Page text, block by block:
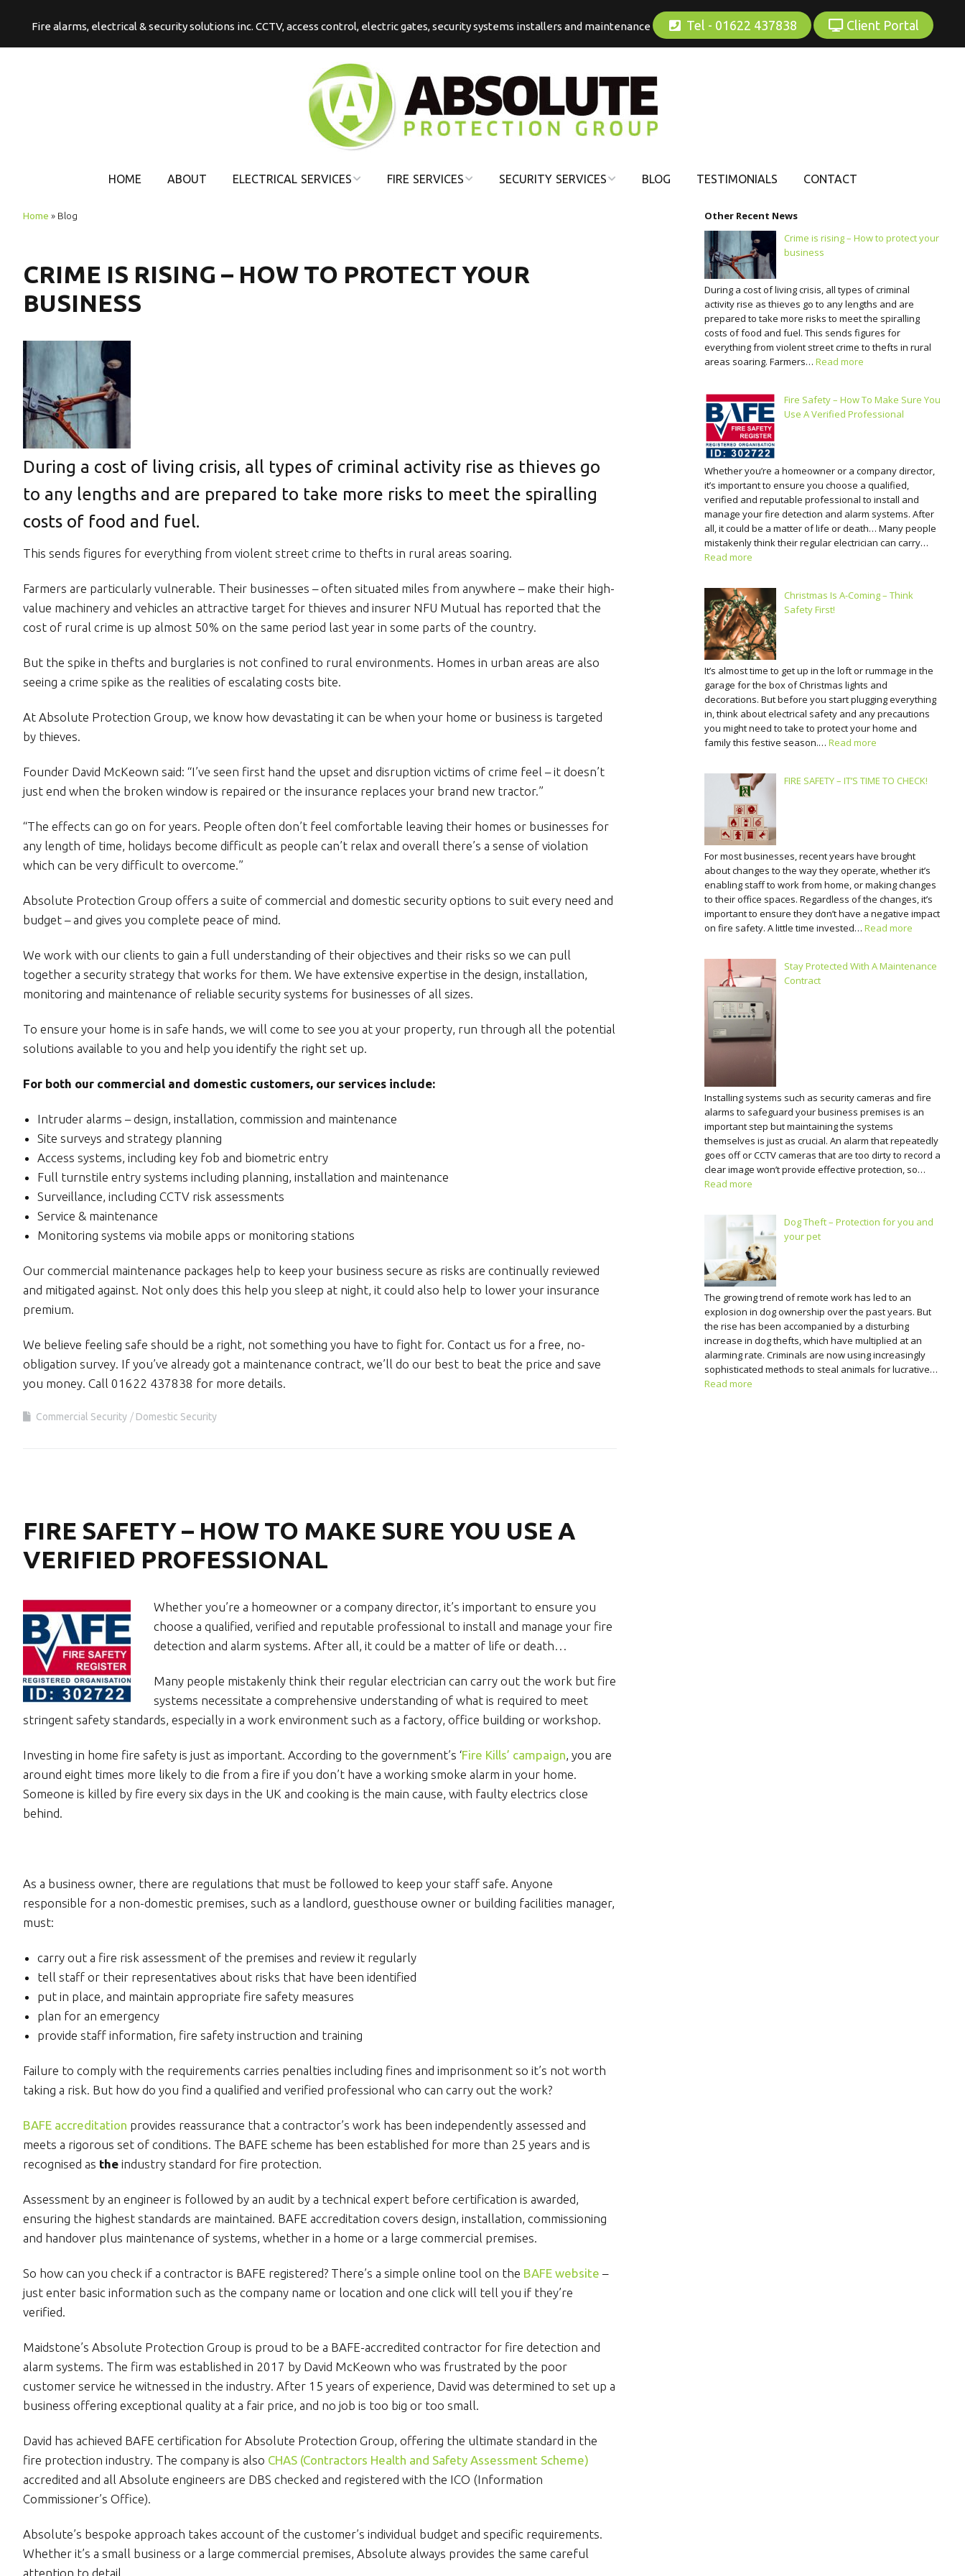
Fire alarms, electrical & security solutions inc. CCTV, access control, electric gates, security systems installers and maintenance Tel - 01622 437838 Client Portal
HOME ABOUT ELECTRICAL SERVICES
ELECTRICAL
FIRE SERVICES SECURITY SERVICES
SECURITY
BLOG TESTIMONIALS CONTACT
Home » Blog
CRIME IS RISING – HOW TO PROTECT YOUR
BUSINESS
During a cost of living crisis, all types of criminal activity rise as thieves go
to any lengths and are prepared to take more risks to meet the spiralling
costs of food and fuel.
This sends figures for everything from violent street crime to thefts in rural areas soaring.
Farmers are particularly vulnerable. Their businesses – often situated miles from anywhere – make their high-
value machinery and vehicles an attractive target for thieves and insurer NFU Mutual has reported that the
cost of rural crime is up almost 50% on the same period last year in some parts of the country.
But the spike in thefts and burglaries is not confined to rural environments. Homes in urban areas are also
seeing a crime spike as the realities of escalating costs bite.
At Absolute Protection Group, we know how devastating it can be when your home or business is targeted
by thieves.
Founder David McKeown said: “I’ve seen first hand the upset and disruption victims of crime feel – it doesn’t
just end when the broken window is repaired or the insurance replaces your brand new tractor.”
“The effects can go on for years. People often don’t feel comfortable leaving their homes or businesses for
any length of time, holidays become difficult as people can’t relax and overall there’s a sense of violation
which can be very difficult to overcome.”
Absolute Protection Group offers a suite of commercial and domestic security options to suit every need and
budget – and gives you complete peace of mind.
We work with our clients to gain a full understanding of their objectives and their risks so we can pull
together a security strategy that works for them. We have extensive expertise in the design, installation,
monitoring and maintenance of reliable security systems for businesses of all sizes.
To ensure your home is in safe hands, we will come to see you at your property, run through all the potential
solutions available to you and help you identify the right set up.
For both our commercial and domestic customers, our services include:
Intruder alarms – design, installation, commission and maintenance
Site surveys and strategy planning
Access systems, including key fob and biometric entry
Full turnstile entry systems including planning, installation and maintenance
Surveillance, including CCTV risk assessments
Service & maintenance
Monitoring systems via mobile apps or monitoring stations
Our commercial maintenance packages help to keep your business secure as risks are continually reviewed
and mitigated against. Not only does this help you sleep at night, it could also help to lower your insurance
premium.
We believe feeling safe should be a right, not something you have to fight for. Contact us for a free, no-
obligation survey. If you’ve already got a maintenance contract, we’ll do our best to beat the price and save
you money. Call 01622 437838 for more details.
Commercial Security Domestic Security
FIRE SAFETY – HOW TO MAKE SURE YOU USE A
VERIFIED PROFESSIONAL
Whether you’re a homeowner or a company director, it’s important to ensure you
choose a qualified, verified and reputable professional to install and manage your fire
detection and alarm systems. After all, it could be a matter of life or death…
Many people mistakenly think their regular electrician can carry out the work but fire
systems necessitate a comprehensive understanding of what is required to meet
stringent safety standards, especially in a work environment such as a factory, office building or workshop.
Investing in home fire safety is just as important. According to the government’s ‘Fire Kills’ campaign, you are
around eight times more likely to die from a fire if you don’t have a working smoke alarm in your home.
Someone is killed by fire every six days in the UK and cooking is the main cause, with faulty electrics close
behind.
As a business owner, there are regulations that must be followed to keep your staff safe. Anyone
responsible for a non-domestic premises, such as a landlord, guesthouse owner or building facilities manager,
must:
carry out a fire risk assessment of the premises and review it regularly
tell staff or their representatives about risks that have been identified
put in place, and maintain appropriate fire safety measures
plan for an emergency
provide staff information, fire safety instruction and training
Failure to comply with the requirements carries penalties including fines and imprisonment so it’s not worth
taking a risk. But how do you find a qualified and verified professional who can carry out the work?
BAFE accreditation provides reassurance that a contractor’s work has been independently assessed and
meets a rigorous set of conditions. The BAFE scheme has been established for more than 25 years and is
recognised as the industry standard for fire protection.
Assessment by an engineer is followed by an audit by a technical expert before certification is awarded,
ensuring the highest standards are maintained. BAFE accreditation covers design, installation, commissioning
and handover plus maintenance of systems, whether in a home or a large commercial premises.
So how can you check if a contractor is BAFE registered? There’s a simple online tool on the BAFE website –
just enter basic information such as the company name or location and one click will tell you if they’re
verified.
Maidstone’s Absolute Protection Group is proud to be a BAFE-accredited contractor for fire detection and
alarm systems. The firm was established in 2017 by David McKeown who was frustrated by the poor
customer service he witnessed in the industry. After 15 years of experience, David was determined to set up a
business offering exceptional quality at a fair price, and no job is too big or too small.
David has achieved BAFE certification for Absolute Protection Group, offering the ultimate standard in the
fire protection industry. The company is also CHAS (Contractors Health and Safety Assessment Scheme)
accredited and all Absolute engineers are DBS checked and registered with the ICO (Information
Commissioner’s Office).
Absolute’s bespoke approach takes account of the customer’s individual budget and specific requirements.
Whether it’s a small business or a large commercial premises, Absolute always provides the same careful
attention to detail.
Other Recent News
Crime is rising – How to protect your
business
During a cost of living crisis, all types of criminal
activity rise as thieves go to any lengths and are
prepared to take more risks to meet the spiralling
costs of food and fuel. This sends figures for
everything from violent street crime to thefts in rural
areas soaring. Farmers…Read more
Fire Safety – How To Make Sure You
Use A Verified Professional
Whether you’re a homeowner or a company director,
it’s important to ensure you choose a qualified,
verified and reputable professional to install and
manage your fire detection and alarm systems. After
all, it could be a matter of life or death… Many people
mistakenly think their regular electrician can carry…
Read more
Christmas Is A-Coming – Think
Safety First!
It’s almost time to get up in the loft or rummage in the
garage for the box of Christmas lights and
decorations. But before you start plugging everything
in, think about electrical safety and any precautions
you might need to take to protect your home and
family this festive season.…Read more
FIRE SAFETY – IT’S TIME TO CHECK!
For most businesses, recent years have brought
about changes to the way they operate, whether it’s
enabling staff to work from home, or making changes
to their office spaces. Regardless of the changes, it’s
important to ensure they don’t have a negative impact
on fire safety. A little time invested…Read more
Stay Protected With A Maintenance
Contract
Installing systems such as security cameras and fire
alarms to safeguard your business premises is an
important step but maintaining the systems
themselves is just as crucial. An alarm that repeatedly
goes off or CCTV cameras that are too dirty to record a
clear image won’t provide effective protection, so…
Read more
Dog Theft – Protection for you and
your pet
The growing trend of remote work has led to an
explosion in dog ownership over the past years. But
the rise has been accompanied by a disturbing
increase in dog thefts, which have multiplied at an
alarming rate. Criminals are now using increasingly
sophisticated methods to steal animals for lucrative…
Read more